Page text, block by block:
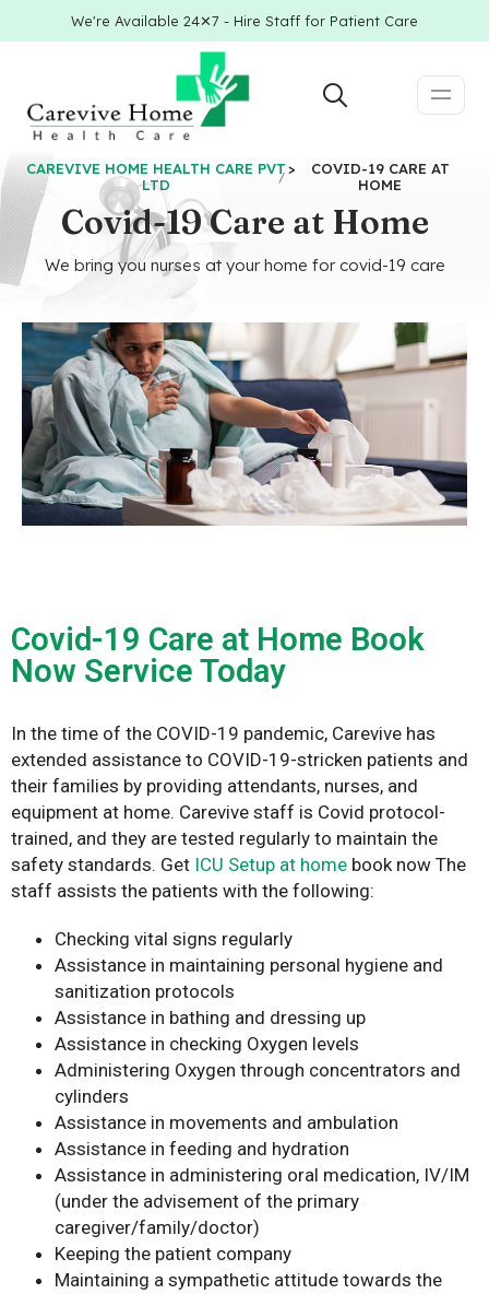
We're Available 24✕7 - Hire Staff for Patient Care
CAREVIVE HOME HEALTH CARE PVT
LTD
>
COVID-19 CARE AT
HOME
Covid-19 Care at Home
We bring you nurses at your home for covid-19 care
Covid-19 Care at Home Book
Now Service Today
In the time of the COVID-19 pandemic, Carevive has
extended assistance to COVID-19-stricken patients and
their families by providing attendants, nurses, and
equipment at home. Carevive staff is Covid protocol-
trained, and they are tested regularly to maintain the
safety standards. Get ICU Setup at home book now The
staff assists the patients with the following:
Checking vital signs regularly
Assistance in maintaining personal hygiene and
sanitization protocols
Assistance in bathing and dressing up
Assistance in checking Oxygen levels
Administering Oxygen through concentrators and
cylinders
Assistance in movements and ambulation
Assistance in feeding and hydration
Assistance in administering oral medication, IV/IM
(under the advisement of the primary
caregiver/family/doctor)
Keeping the patient company
Maintaining a sympathetic attitude towards the